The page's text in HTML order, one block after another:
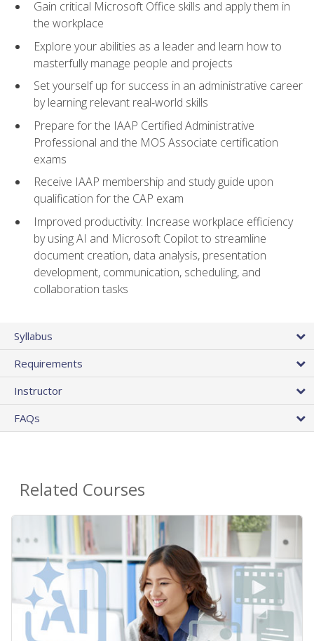
Gain critical Microsoft Office skills and apply them in
the workplace
Explore your abilities as a leader and learn how to
masterfully manage people and projects
Set yourself up for success in an administrative career
by learning relevant real-world skills
Prepare for the IAAP Certified Administrative
Professional and the MOS Associate certification
exams
Receive IAAP membership and study guide upon
qualification for the CAP exam
Improved productivity: Increase workplace efficiency
by using AI and Microsoft Copilot to streamline
document creation, data analysis, presentation
development, communication, scheduling, and
collaboration tasks
Syllabus
Requirements
Instructor
FAQs
Related Courses